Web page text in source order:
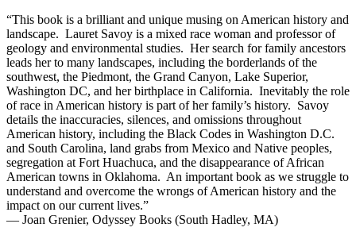
“This book is a brilliant and unique musing on American history and
landscape. Lauret Savoy is a mixed race woman and professor of
geology and environmental studies. Her search for family ancestors
leads her to many landscapes, including the borderlands of the
southwest, the Piedmont, the Grand Canyon, Lake Superior,
Washington DC, and her birthplace in California. Inevitably the role
of race in American history is part of her family’s history. Savoy
details the inaccuracies, silences, and omissions throughout
American history, including the Black Codes in Washington D.C.
and South Carolina, land grabs from Mexico and Native peoples,
segregation at Fort Huachuca, and the disappearance of African
American towns in Oklahoma. An important book as we struggle to
understand and overcome the wrongs of American history and the
impact on our current lives.”
— Joan Grenier, Odyssey Books (South Hadley, MA)